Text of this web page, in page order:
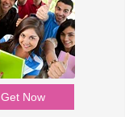
Get Now